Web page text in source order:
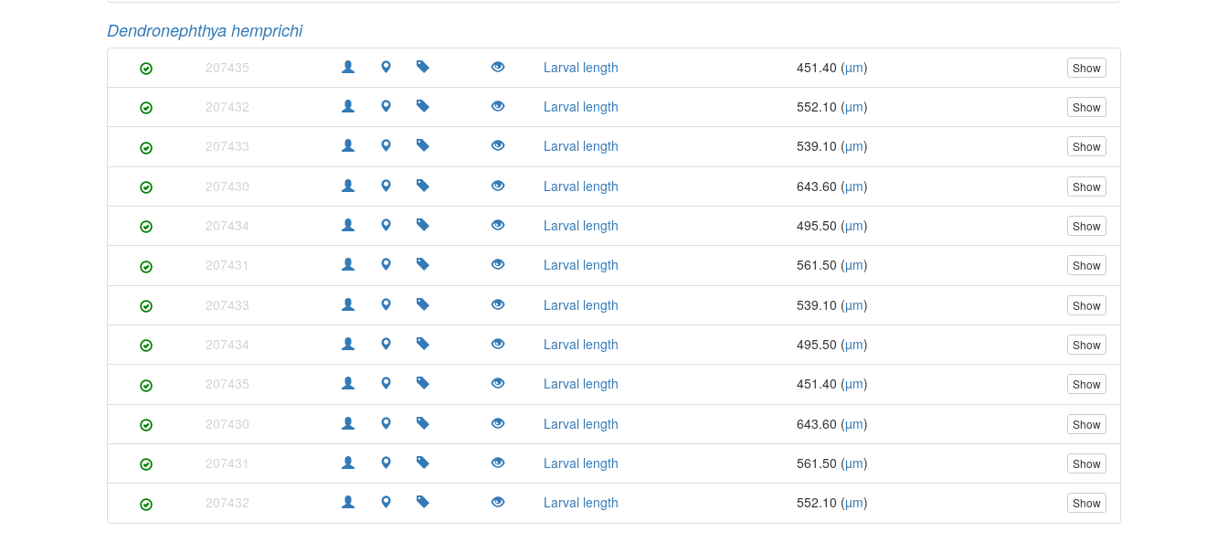
Dendronephthya hemprichi
207435 Larval length 451.40 (µm) Show
207432 Larval length 552.10 (µm) Show
207433 Larval length 539.10 (µm) Show
207430 Larval length 643.60 (µm) Show
207434 Larval length 495.50 (µm) Show
207431 Larval length 561.50 (µm) Show
207433 Larval length 539.10 (µm) Show
207434 Larval length 495.50 (µm) Show
207435 Larval length 451.40 (µm) Show
207430 Larval length 643.60 (µm) Show
207431 Larval length 561.50 (µm) Show
207432 Larval length 552.10 (µm) Show